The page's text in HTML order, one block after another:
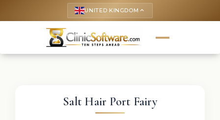
UNITED KINGDOM keyboard_arrow_up
Salt Hair Port Fairy